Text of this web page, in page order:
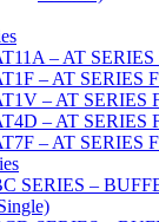
– AT
– AT SERIES
– AT SERIES
– AT SERIES
– AT SERIES
SERIES –